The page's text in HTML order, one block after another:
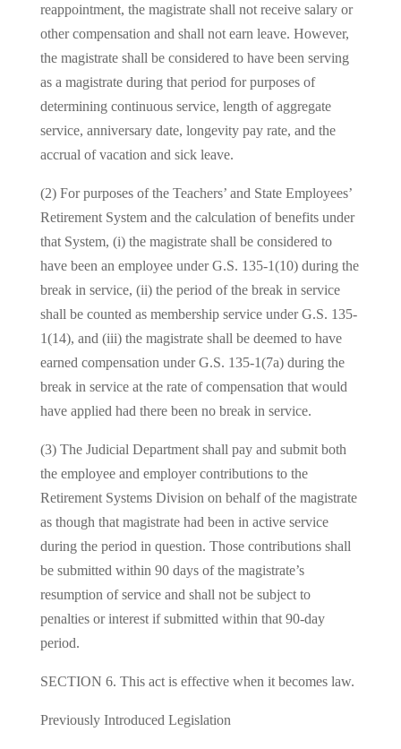
reappointment, the magistrate shall not receive salary or
other compensation and shall not earn leave. However,
the magistrate shall be considered to have been serving
as a magistrate during that period for purposes of
determining continuous service, length of aggregate
service, anniversary date, longevity pay rate, and the
accrual of vacation and sick leave.
(2) For purposes of the Teachers’ and State Employees’
Retirement System and the calculation of benefits under
that System, (i) the magistrate shall be considered to
have been an employee under G.S. 135-1(10) during the
break in service, (ii) the period of the break in service
shall be counted as membership service under G.S. 135-
1(14), and (iii) the magistrate shall be deemed to have
earned compensation under G.S. 135-1(7a) during the
break in service at the rate of compensation that would
have applied had there been no break in service.
(3) The Judicial Department shall pay and submit both
the employee and employer contributions to the
Retirement Systems Division on behalf of the magistrate
as though that magistrate had been in active service
during the period in question. Those contributions shall
be submitted within 90 days of the magistrate’s
resumption of service and shall not be subject to
penalties or interest if submitted within that 90-day
period.
SECTION 6. This act is effective when it becomes law.
Previously Introduced Legislation